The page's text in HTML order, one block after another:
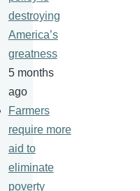
destroying
America’s
greatness
5 months
ago
Farmers
require more
aid to
eliminate
poverty